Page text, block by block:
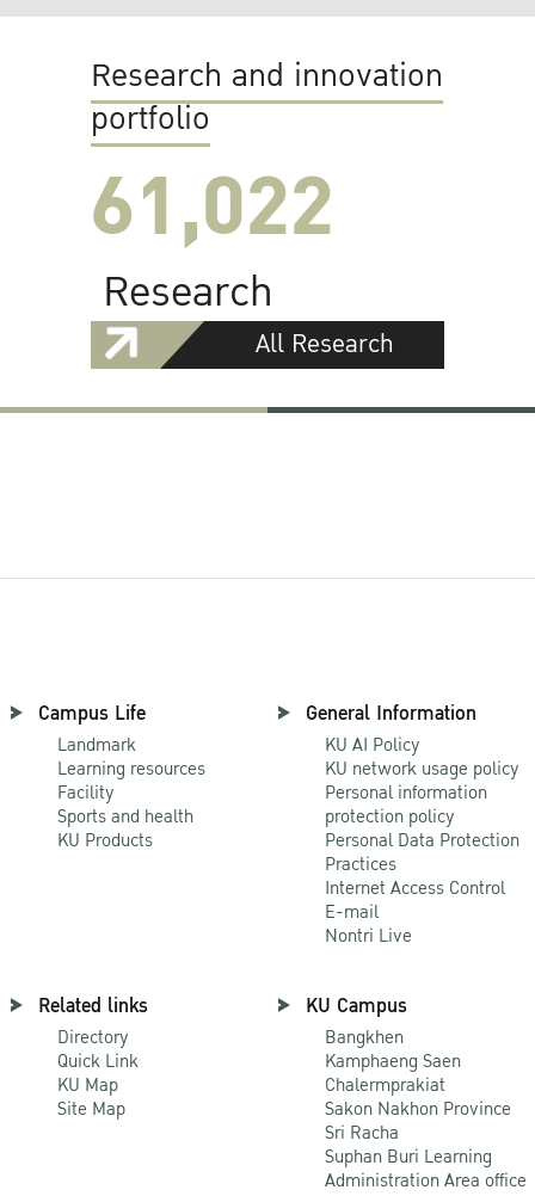
Research and innovation
portfolio
61,022
Research
All Research
Campus Life
Landmark
Learning resources
Facility
Sports and health
KU Products
General Information
KU AI Policy
KU network usage policy
Personal information
protection policy
Personal Data Protection
Practices
Internet Access Control
E-mail
Nontri Live
Related links
Directory
Quick Link
KU Map
Site Map
KU Campus
Bangkhen
Kamphaeng Saen
Chalermprakiat
Sakon Nakhon Province
Sri Racha
Suphan Buri Learning
Administration Area office